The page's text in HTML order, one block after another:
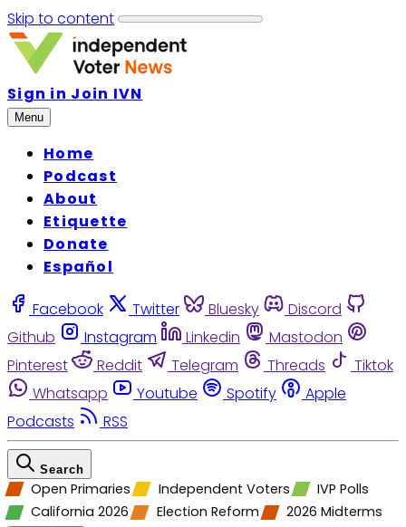
Skip to content
Sign in Join IVN
Menu
Home
Podcast
About
Etiquette
Donate
Español
Facebook Twitter Bluesky
Discord
Github
Instagram Linkedin
Mastodon
Pinterest
Reddit Telegram Threads
Tiktok
Whatsapp
Youtube Spotify
Apple
Podcasts
RSS
Search
Open Primaries Independent Voters
IVP Polls
California 2026
Election Reform 2026 Midterms